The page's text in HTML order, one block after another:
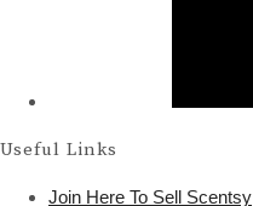
Useful Links
Join Here To Sell Scentsy